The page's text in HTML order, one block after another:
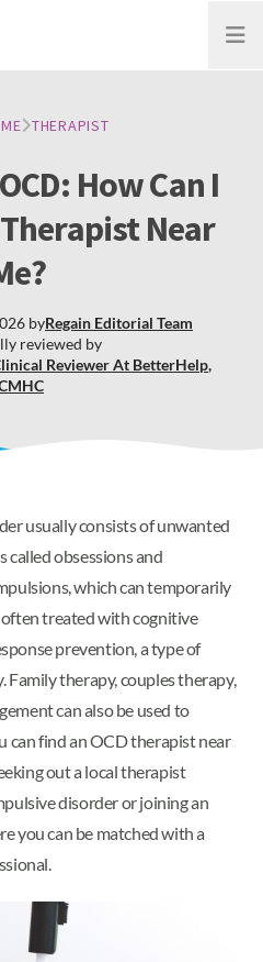
Open
THERAPIST
How Can I
Near
reviewed by
Reviewer At BetterHelp,
byRegain Editorial Team
usually consists of unwanted
called obsessions and
which can temporarily
often treated with cognitive
prevention, a type of
therapy, couples therapy,
can also be used to
can find an OCD therapist near
out a local therapist
disorder or joining an
you can be matched with a